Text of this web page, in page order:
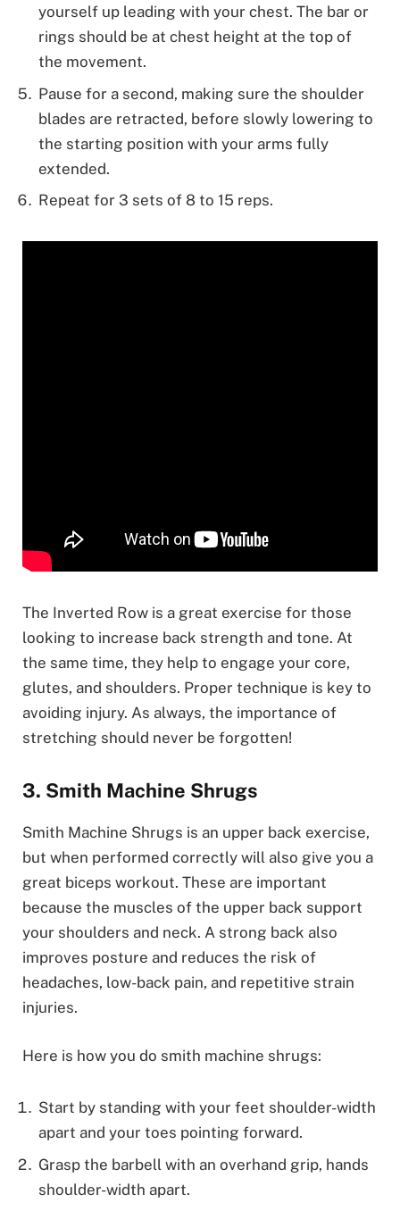
yourself up leading with your chest. The bar or
rings should be at chest height at the top of
the movement.
Pause for a second, making sure the shoulder
blades are retracted, before slowly lowering to
the starting position with your arms fully
extended.
Repeat for 3 sets of 8 to 15 reps.
The Inverted Row is a great exercise for those
looking to increase back strength and tone. At
the same time, they help to engage your core,
glutes, and shoulders. Proper technique is key to
avoiding injury. As always, the importance of
stretching should never be forgotten!
3. Smith Machine Shrugs
Smith Machine Shrugs is an upper back exercise,
but when performed correctly will also give you a
great biceps workout. These are important
because the muscles of the upper back support
your shoulders and neck. A strong back also
improves posture and reduces the risk of
headaches, low-back pain, and repetitive strain
injuries.
Here is how you do smith machine shrugs:
Start by standing with your feet shoulder-width
apart and your toes pointing forward.
Grasp the barbell with an overhand grip, hands
shoulder-width apart.